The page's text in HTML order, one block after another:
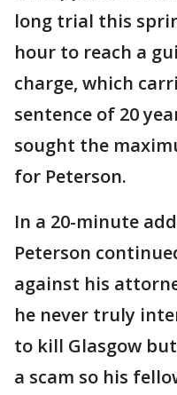
long trial this
hour to reach a
charge, which
sentence of 20
sought the
for Peterson.
In a 20-minute
Peterson
against his
he never truly
to kill Glasgow
a scam so his